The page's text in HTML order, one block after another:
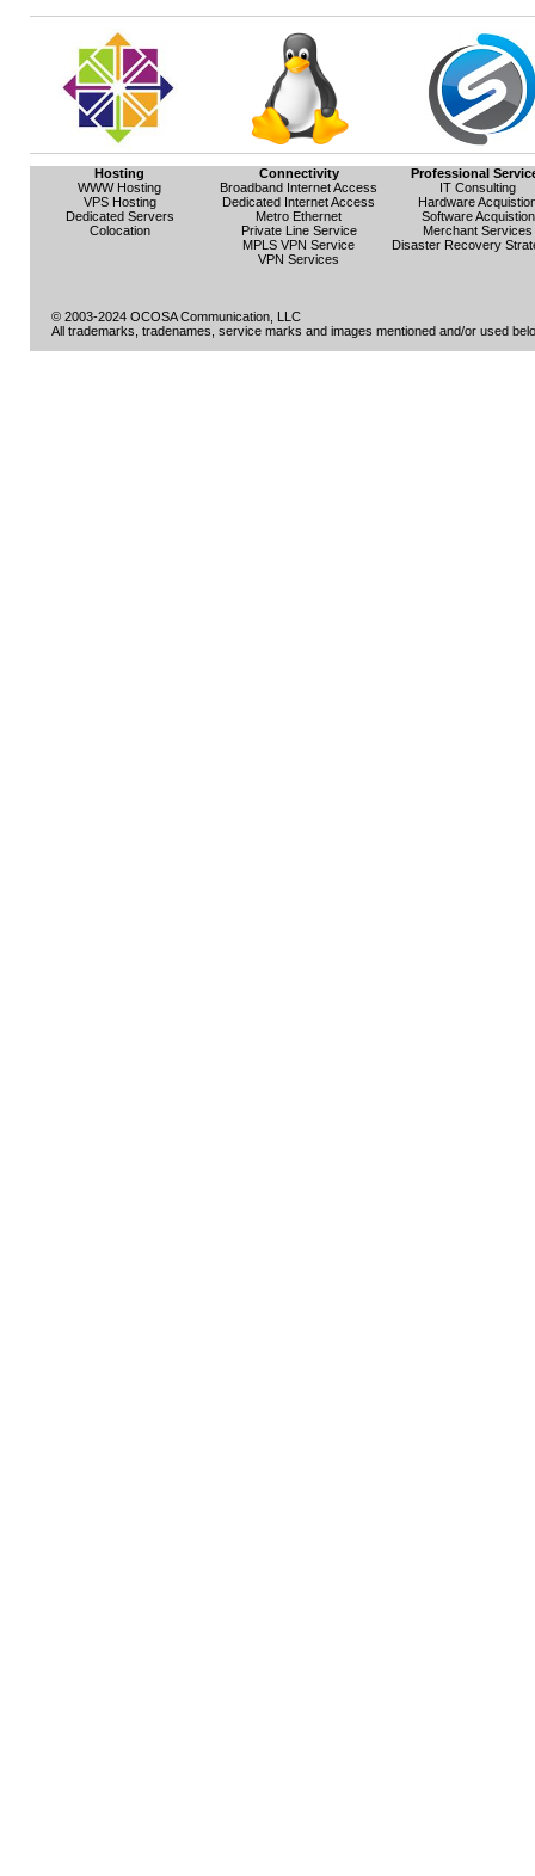
Hosting
WWW Hosting
VPS Hosting
Dedicated Servers
Colocation
Connectivity
Broadband Internet Access
Dedicated Internet Access
Metro Ethernet
Private Line Service
MPLS VPN Service
VPN Services
Professional
IT Consulting
Hardware
Software Acquistion
Merchant Services
Disaster Recovery
© 2003-2024 OCOSA Communication, LLC
All trademarks, tradenames, service marks and images mentioned and/or used